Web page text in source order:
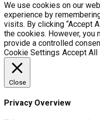
We use cookies on our
experience by
visits. By clicking “Accept
the cookies. However, you
provide a controlled
Cookie Settings Accept All
Close
Privacy Overview